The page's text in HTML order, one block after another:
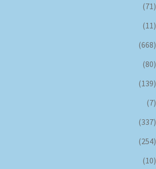
(71)
(11)
(668)
(80)
(139)
(7)
(337)
(254)
(10)